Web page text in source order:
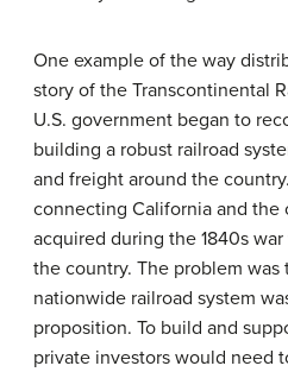
One example of the way
story of the Transcontinental
U.S. government began to
building a robust railroad
and freight around the
connecting California and
acquired during the 1840s
the country. The problem
nationwide railroad system
proposition. To build and
private investors would need